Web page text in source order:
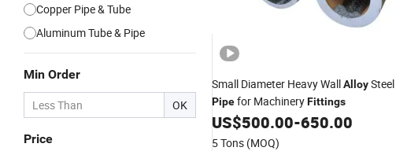
Copper Pipe & Tube
Aluminum Tube & Pipe
Min Order
OK
Price
Small Diameter Heavy WallAlloySteel
Pipefor MachineryFittings
US$500.00-650.00
5 Tons (MOQ)